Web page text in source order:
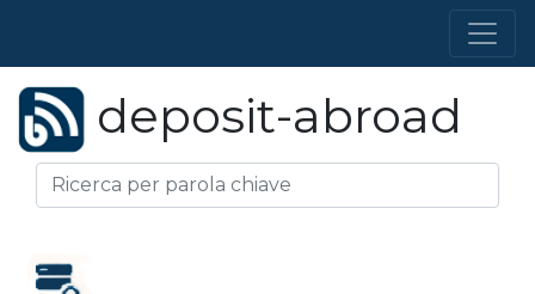
deposit-abroad